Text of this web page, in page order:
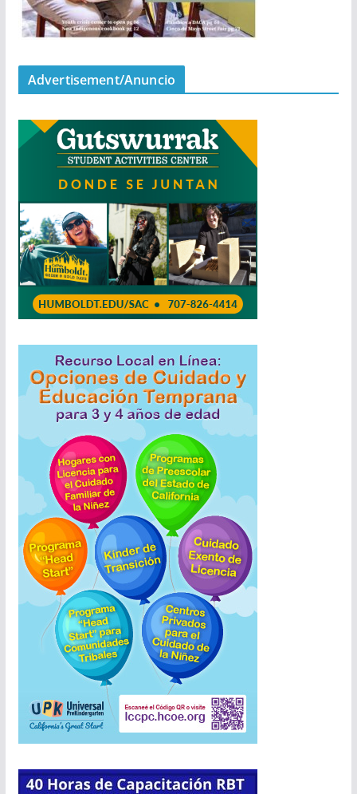
Advertisement/Anuncio